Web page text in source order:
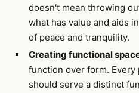
doesn't mean throwing
what has value and aids
of peace and tranquility.
Creating functional
function over form.
should serve a distinct